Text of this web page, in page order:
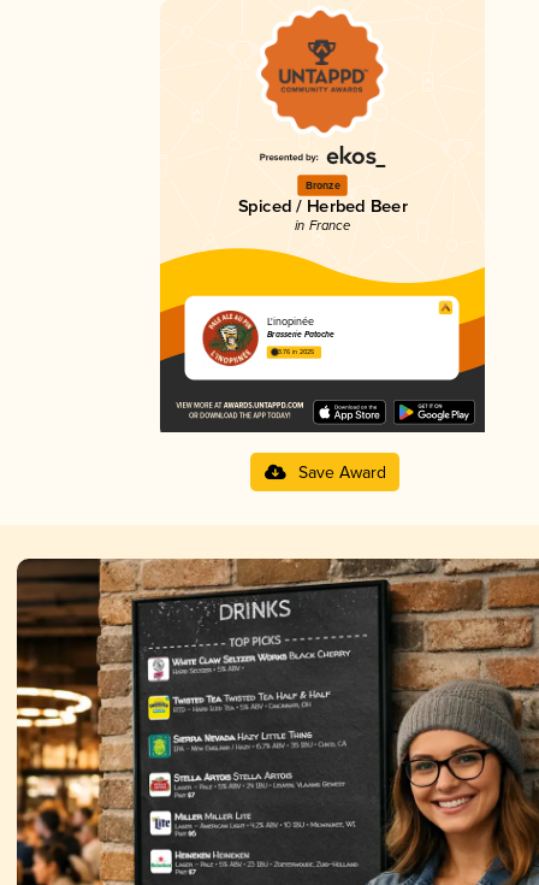
Bronze
Spiced / Herbed Beer
in France
L'inopinée
Brasserie Patoche
3.76 in 2025
Save Award